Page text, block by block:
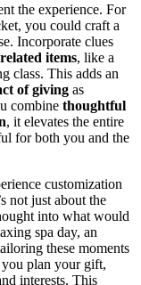
the experience. For
you could craft a
Incorporate clues
items, like a
class. This adds an
of giving as
combine thoughtful
, it elevates the entire
for both you and the
customization
not just about the
into what would
spa day, an
these moments
you plan your gift,
interests. This